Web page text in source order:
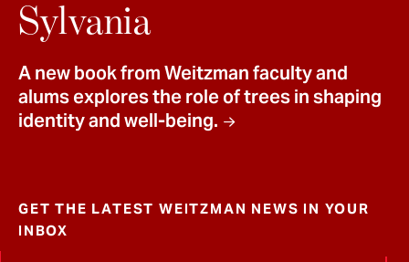
Sylvania
A new book from Weitzman faculty and
alums explores the role of trees in shaping
identity and well-being.
GET THE LATEST WEITZMAN NEWS IN YOUR
INBOX